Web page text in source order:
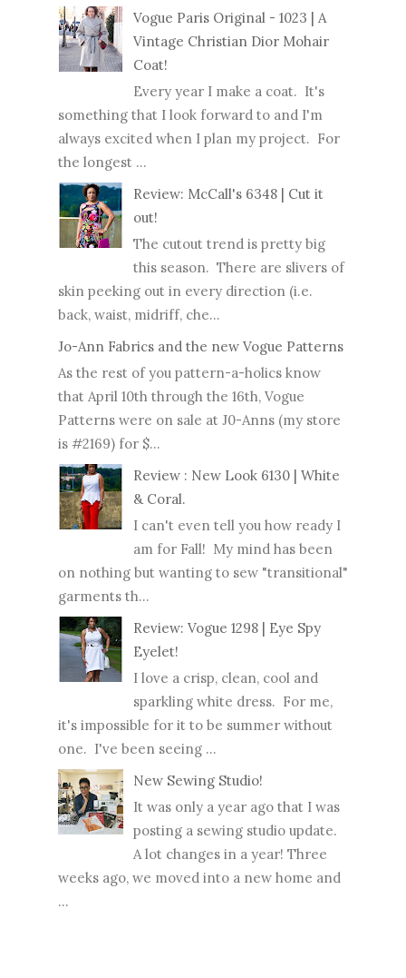
Vogue Paris Original - 1023 | A
Vintage Christian Dior Mohair
Coat!
Every year I make a coat. It's
something that I look forward to and I'm
always excited when I plan my project. For
the longest ...
Review: McCall's 6348 | Cut it
out!
The cutout trend is pretty big
this season. There are slivers of
skin peeking out in every direction (i.e.
back, waist, midriff, che...
Jo-Ann Fabrics and the new Vogue Patterns
As the rest of you pattern-a-holics know
that April 10th through the 16th, Vogue
Patterns were on sale at J0-Anns (my store
is #2169) for $...
Review : New Look 6130 | White
& Coral.
I can't even tell you how ready I
am for Fall! My mind has been
on nothing but wanting to sew "transitional"
garments th...
Review: Vogue 1298 | Eye Spy
Eyelet!
I love a crisp, clean, cool and
sparkling white dress. For me,
it's impossible for it to be summer without
one. I've been seeing ...
New Sewing Studio!
It was only a year ago that I was
posting a sewing studio update.
A lot changes in a year! Three
weeks ago, we moved into a new home and
...